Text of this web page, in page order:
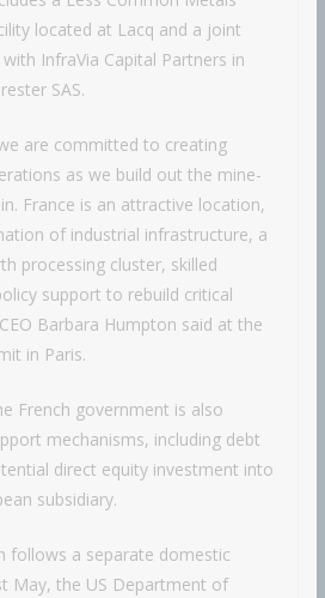
located at Lacq and a joint
InfraVia Capital Partners in
SAS.
are committed to creating
as we build out the mine-
France is an attractive location,
of industrial infrastructure, a
processing cluster, skilled
support to rebuild critical
Barbara Humpton said at the
in Paris.
French government is also
mechanisms, including debt
direct equity investment into
subsidiary.
follows a separate domestic
May, the US Department of